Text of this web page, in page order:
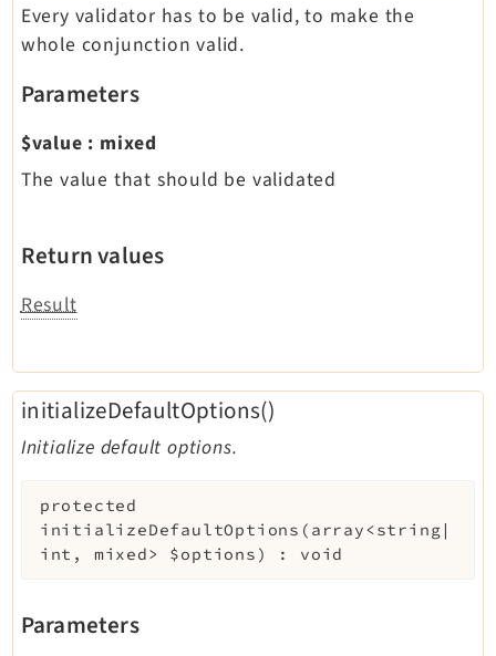
Every validator has to be valid, to make the
whole conjunction valid.
Parameters
$value : mixed
The value that should be validated
Return values
Result
initializeDefaultOptions()
Initialize default options.
protected
initializeDefaultOptions ( array<string|
int, mixed> $options ) : void
Parameters